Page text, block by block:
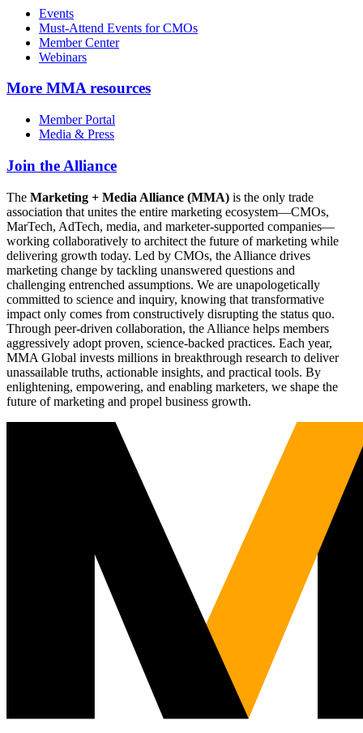
Events
Must-Attend Events for CMOs
Member Center
Webinars
More MMA resources
Member Portal
Media & Press
Join the Alliance
The Marketing + Media Alliance (MMA) is the only trade
association that unites the entire marketing ecosystem—CMOs,
MarTech, AdTech, media, and marketer-supported companies—
working collaboratively to architect the future of marketing while
delivering growth today. Led by CMOs, the Alliance drives
marketing change by tackling unanswered questions and
challenging entrenched assumptions. We are unapologetically
committed to science and inquiry, knowing that transformative
impact only comes from constructively disrupting the status quo.
Through peer-driven collaboration, the Alliance helps members
aggressively adopt proven, science-backed practices. Each year,
MMA Global invests millions in breakthrough research to deliver
unassailable truths, actionable insights, and practical tools. By
enlightening, empowering, and enabling marketers, we shape the
future of marketing and propel business growth.